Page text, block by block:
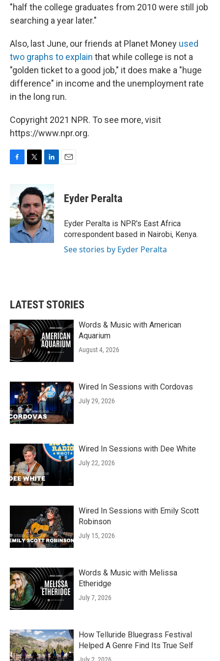
"half the college graduates from 2010 were still job
searching a year later."
Also, last June, our friends at Planet Money used
two graphs to explain that while college is not a
"golden ticket to a good job," it does make a "huge
difference" in income and the unemployment rate
in the long run.
Copyright 2021 NPR. To see more, visit
https://www.npr.org.
b
o
o
k
i
t
t
e
r
n
k
e
d
I
n
Eyder Peralta
Eyder Peralta is NPR's East Africa
correspondent based in Nairobi, Kenya.
See stories by Eyder Peralta
LATEST STORIES
Words & Music with American
Aquarium
August 4, 2026
Wired In Sessions with Cordovas
July 29, 2026
Wired In Sessions with Dee White
July 22, 2026
Wired In Sessions with Emily Scott
Robinson
July 15, 2026
Words & Music with Melissa
Etheridge
July 7, 2026
How Telluride Bluegrass Festival
Helped A Genre Find Its True Self